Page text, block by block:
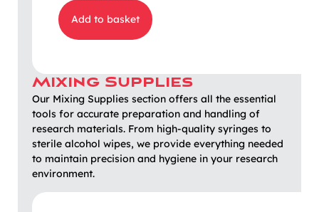
Add to basket
Mixing Supplies
Our Mixing Supplies section offers all the essential
tools for accurate preparation and handling of
research materials. From high-quality syringes to
sterile alcohol wipes, we provide everything needed
to maintain precision and hygiene in your research
environment.